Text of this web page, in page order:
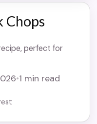
Chops
perfect for
•1 min read